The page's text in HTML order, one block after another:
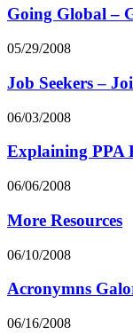
Going Global –
05/29/2008
Job Seekers –
06/03/2008
Explaining PPA
06/06/2008
More Resources
06/10/2008
Acronymns
06/16/2008